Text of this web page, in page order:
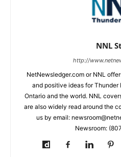
NNL
http://
NetNewsledger.com or NNL
and positive ideas for Thunder
Ontario and the world. NNL
are also widely read around the
us by email:
Newsroom: